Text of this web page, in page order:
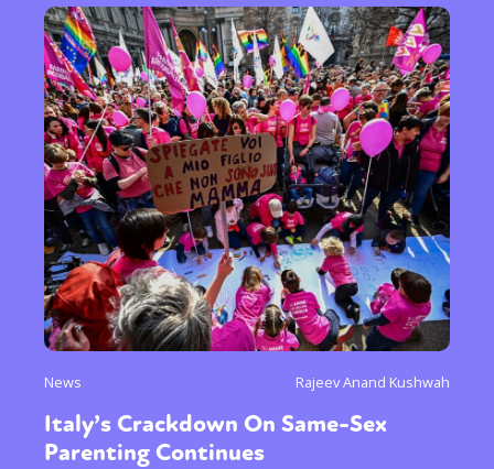
News Rajeev Anand Kushwah
Italy’s Crackdown On Same-Sex
Parenting Continues